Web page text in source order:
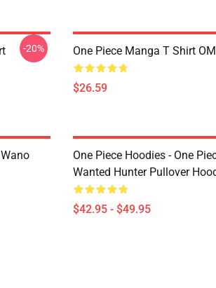
-20% One Piece Manga T Shirt
$26.59
One Piece Hoodies - One
Wanted Hunter Pullover
$42.95 - $49.95